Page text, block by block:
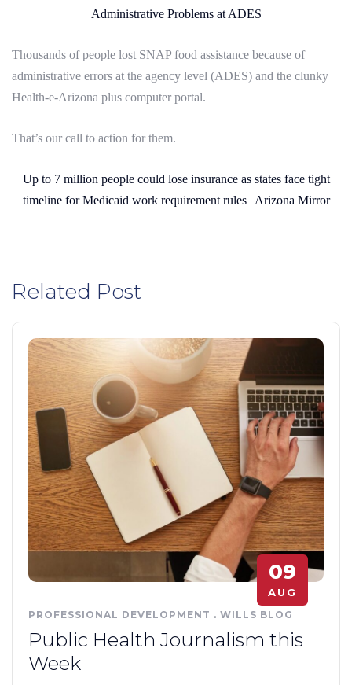
Administrative Problems at ADES
Thousands of people lost SNAP food assistance because of
administrative errors at the agency level (ADES) and the clunky
Health-e-Arizona plus computer portal.
That’s our call to action for them.
Up to 7 million people could lose insurance as states face tight
timeline for Medicaid work requirement rules | Arizona Mirror
Related Post
09
AUG
PROFESSIONAL DEVELOPMENT . WILLS BLOG
Public Health Journalism this
Week